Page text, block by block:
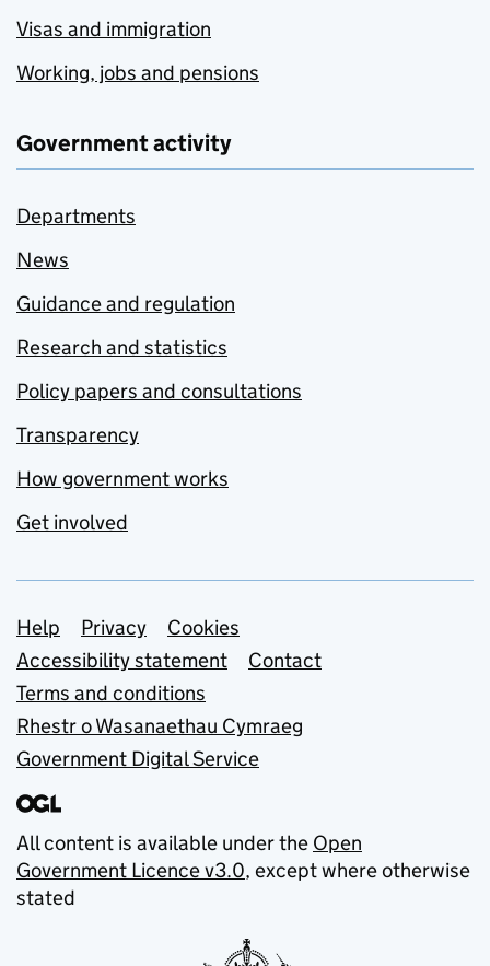
Visas and immigration
Working, jobs and pensions
Government activity
Departments
News
Guidance and regulation
Research and statistics
Policy papers and consultations
Transparency
How government works
Get involved
Support links
Help Privacy
Cookies
Accessibility statement
Contact
Terms and conditions
Rhestr o Wasanaethau Cymraeg
Government Digital Service
All content is available under the Open
Government Licence v3.0, except where otherwise
stated